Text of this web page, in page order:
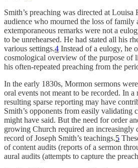
Smith’s preaching was directed at Louisa
audience who mourned the loss of family
extemporaneous remarks were not a
to be unrehearsed. He had stated all his
various settings.4 Instead of a eulogy, he
cosmological overview of the purpose of
his often-repeated preaching from the
In the early 1830s, Mormon sermons
oral events not meant to be recorded. In a
resulting sparse reporting may have
Smith’s opponents from easily validating
might have said. But the need for order
growing Church required an increasingly
record of Joseph Smith’s teachings.5
of content audits (reports of a sermon
aural audits (attempts to capture the